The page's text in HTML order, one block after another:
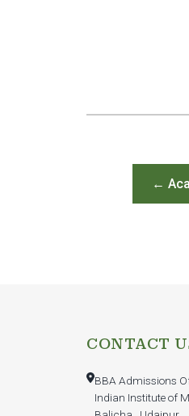
←
CONTACT
BBA Admissions
Indian Institute of